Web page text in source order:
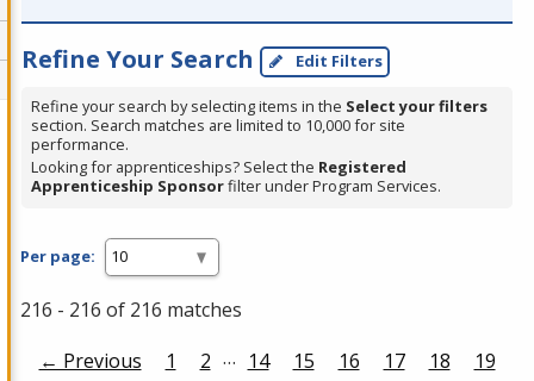
Refine Your Search Edit Filters
Refine your search by selecting items in the Select your filters
section. Search matches are limited to 10,000 for site
performance.
Looking for apprenticeships? Select the Registered
Apprenticeship Sponsorfilter under Program Services.
Per page:
216 - 216 of 216 matches
← Previous
1 2 … 14 15 16 17 18
19